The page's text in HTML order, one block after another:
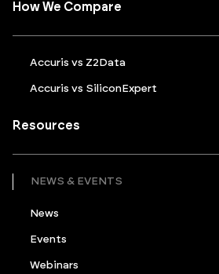
How We Compare
Accuris vs Z2Data
Accuris vs SiliconExpert
Resources
NEWS & EVENTS
News
Events
Webinars